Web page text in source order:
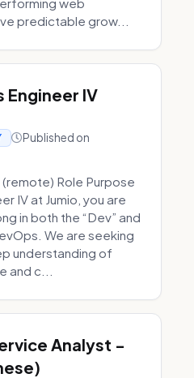
predictable grow...
Engineer IV
Published on
Role Purpose
IV at Jumio, you are
in both the “Dev” and
We are seeking
understanding of
and c...
Analyst -